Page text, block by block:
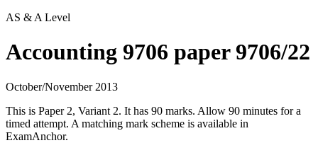
AS & A Level
Accounting 9706 paper 9706/22
October/November 2013
This is Paper 2, Variant 2. It has 90 marks. Allow 90 minutes for a
timed attempt. A matching mark scheme is available in
ExamAnchor.